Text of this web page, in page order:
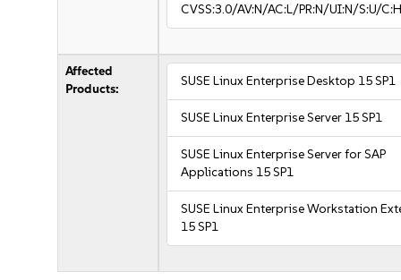
CVSS:3.0/AV:N/AC:L/PR:N/UI:N/S:U/
Affected
Products:
SUSE Linux Enterprise Desktop 15 SP1
SUSE Linux Enterprise Server 15 SP1
SUSE Linux Enterprise Server for SAP
Applications 15 SP1
SUSE Linux Enterprise Workstation
15 SP1